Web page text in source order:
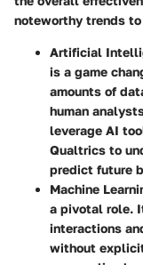
noteworthy trends to
Artificial
is a game
amounts of
human
leverage AI
Qualtrics to
predict future
Machine
a pivotal role.
interactions
without